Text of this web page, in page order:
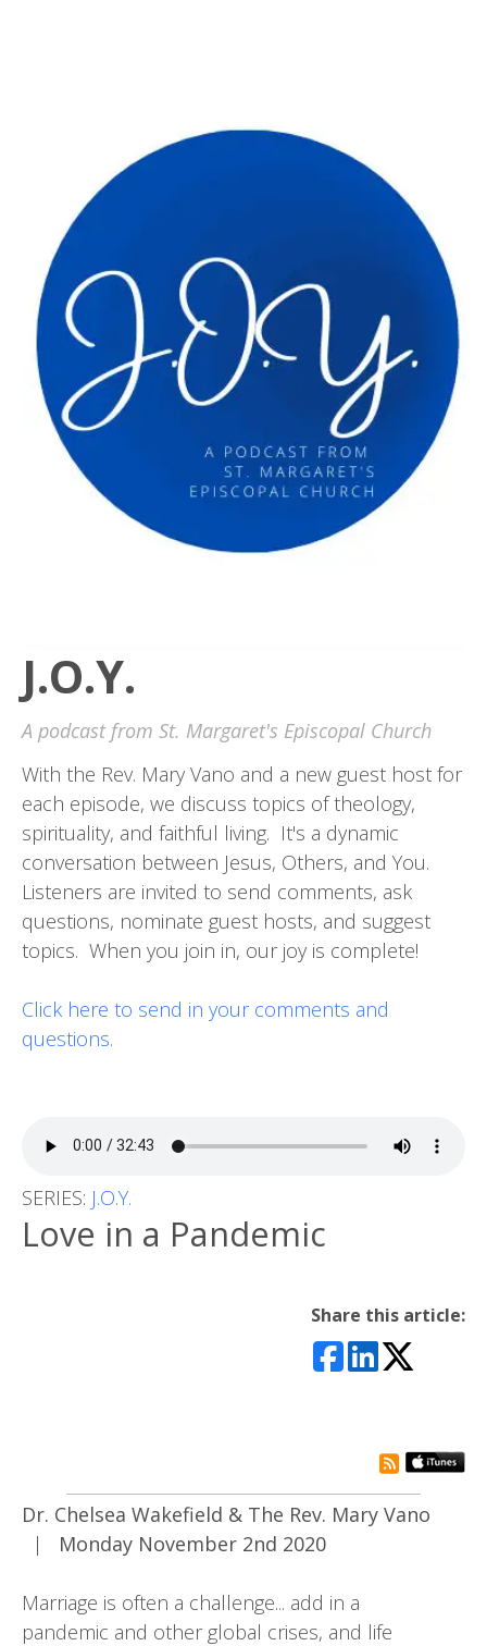
J.O.Y.
A podcast from St. Margaret's Episcopal Church
With the Rev. Mary Vano and a new guest host for
each episode, we discuss topics of theology,
spirituality, and faithful living. It's a dynamic
conversation between Jesus, Others, and You.
Listeners are invited to send comments, ask
questions, nominate guest hosts, and suggest
topics. When you join in, our joy is complete!
Click here to send in your comments and
questions.
SERIES: J.O.Y.
Love in a Pandemic
Share this article:
rss
Dr. Chelsea Wakefield & The Rev. Mary Vano
|
Monday November 2nd 2020
Marriage is often a challenge... add in a
pandemic and other global crises, and life